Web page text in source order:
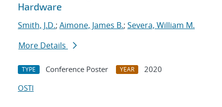
Hardware
Smith, J.D.; Aimone, James B.; Severa, William M.
More Details
TYPE Conference Poster YEAR
2020
OSTI